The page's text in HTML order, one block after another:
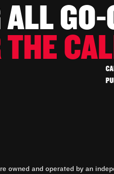
GO-
owned and operated by an